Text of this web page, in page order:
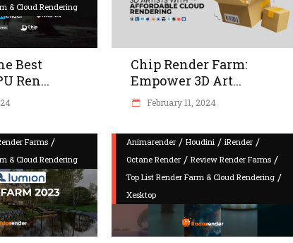
& Cloud Rendering
Best
Ren...
Chip Render Farm:
Empower 3D Art...
February 11, 2024
Farms /
& Cloud Rendering
Animarender/ Houdini/ iRender/
Octane Render/ Review Render Farms/
Top List Render Farm & Cloud Rendering/
Xesktop